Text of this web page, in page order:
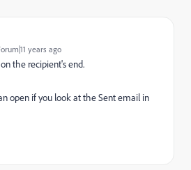
years ago
the recipient's end.
open if you look at the Sent email in